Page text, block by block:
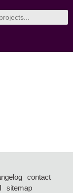
contact
sitemap